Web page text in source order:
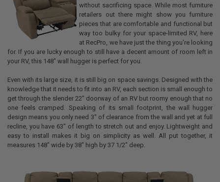
without sacrificing space. While most furniture
retailers out there might show you furniture
pieces that are comfortable and functional but
way too bulky for your space-limited RV, here
at RecPro, we have just the thing you're looking
for. If you are lucky enough to still have a decent amount of room left in
your RV, this 148" wall hugger is perfect for you.
Even with its large size, it is still big on space savings. Designed with the
knowledge that it needs to fit into an RV, each section is small enough to
get through the slender 22" doorway of an RV but roomy enough that no
one feels cramped. Speaking of its small footprint, the wall hugger
design means you only need 3" of clearance from the wall and yet at full
recline, you have 63" of length to stretch out and enjoy. Lightweight and
easy to install makes it big on simplicity as well. All put together, it
measures 148" wide by 38" high by 37 1/2" deep.